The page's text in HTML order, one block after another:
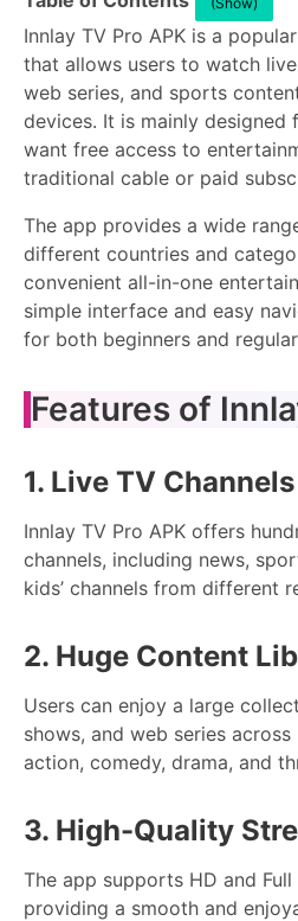
Innlay TV Pro APK is a
that allows users to watch
web series, and sports
devices. It is mainly designed
want free access to
traditional cable or paid
The app provides a wide
different countries and
convenient all-in-one
simple interface and easy
for both beginners and
Features of
1. Live TV Channels
Innlay TV Pro APK offers
channels, including news,
kids’ channels from different
2. Huge Content
Users can enjoy a large
shows, and web series
action, comedy, drama, and
3. High-Quality
The app supports HD and Full
providing a smooth and